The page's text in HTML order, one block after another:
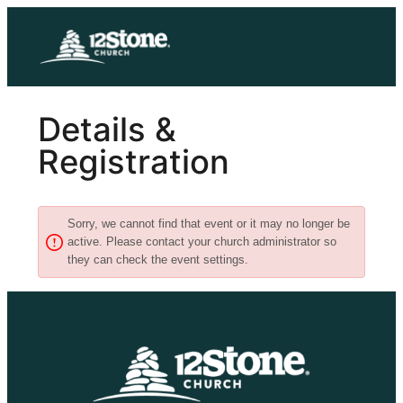
content
Details &
Registration